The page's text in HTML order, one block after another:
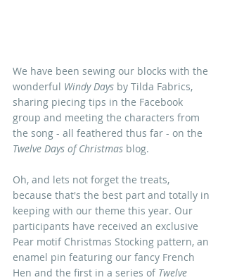
We have been sewing our blocks with the
wonderful Windy Days by Tilda Fabrics,
sharing piecing tips in the Facebook
group and meeting the characters from
the song - all feathered thus far - on the
Twelve Days of Christmas blog.
Oh, and lets not forget the treats,
because that's the best part and totally in
keeping with our theme this year. Our
participants have received an exclusive
Pear motif Christmas Stocking pattern, an
enamel pin featuring our fancy French
Hen and the first in a series of Twelve